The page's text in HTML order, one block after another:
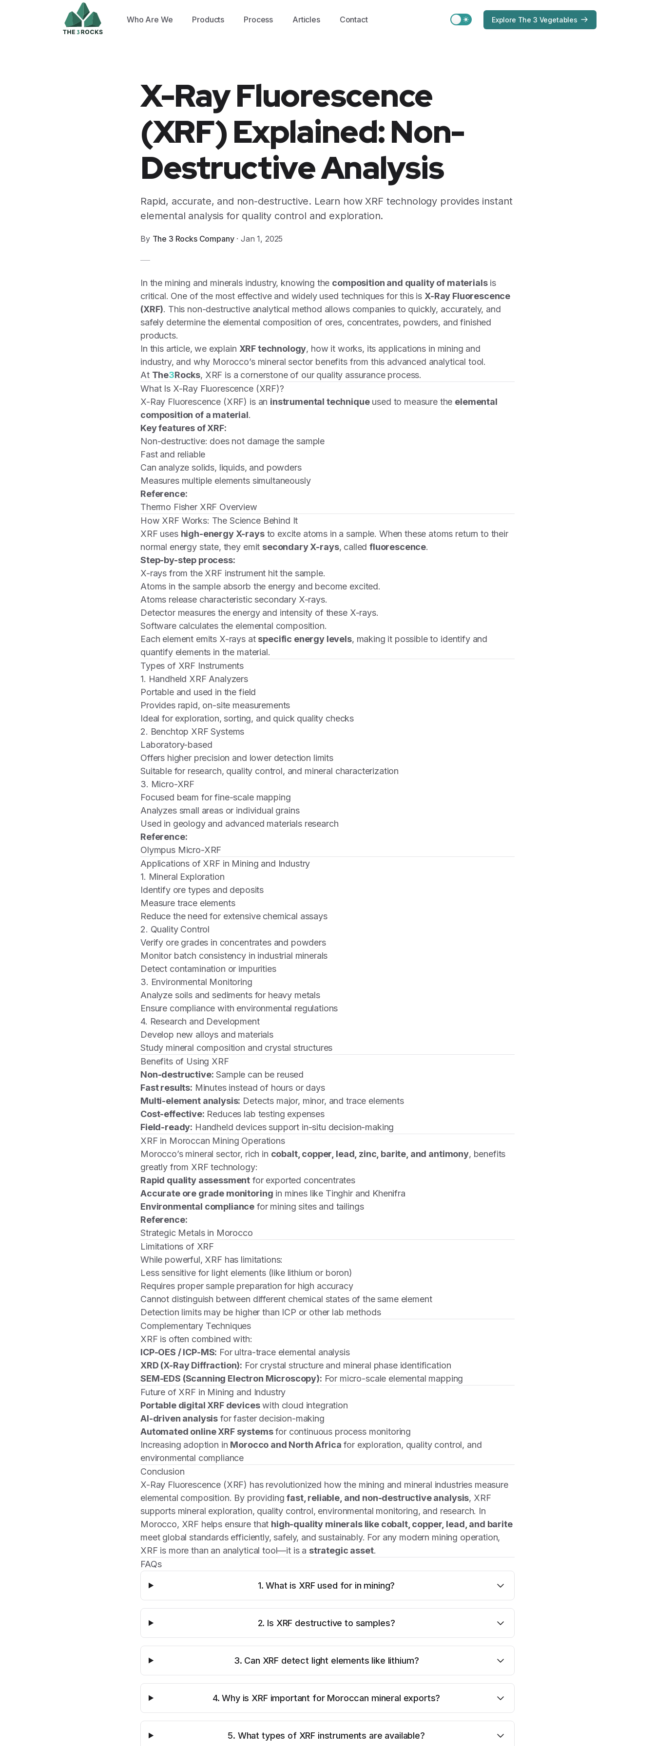
Who Are We Products Process Articles Contact Switch to light / dark version
Explore The 3 Vegetables
X-Ray Fluorescence
(XRF) Explained: Non-
Destructive Analysis
Rapid, accurate, and non-destructive. Learn how XRF technology provides instant
elemental analysis for quality control and exploration.
By The 3 Rocks Company · Jan 1, 2025
In the mining and minerals industry, knowing the composition and quality of materialsis
critical. One of the most effective and widely used techniques for this is X-Ray Fluorescence
(XRF). This non-destructive analytical method allows companies to quickly, accurately, and
safely determine the elemental composition of ores, concentrates, powders, and finished
products.
In this article, we explain XRF technology, how it works, its applications in mining and
industry, and why Morocco’s mineral sector benefits from this advanced analytical tool.
At The3Rocks, XRF is a cornerstone of our quality assurance process.
What Is X-Ray Fluorescence (XRF)?
X-Ray Fluorescence (XRF) is an instrumental techniqueused to measure the elemental
composition of a material.
Key features of XRF:
Non-destructive: does not damage the sample
Fast and reliable
Can analyze solids, liquids, and powders
Measures multiple elements simultaneously
Reference:
Thermo Fisher XRF Overview
How XRF Works: The Science Behind It
XRF uses high-energy X-raysto excite atoms in a sample. When these atoms return to their
normal energy state, they emit secondary X-rays, calledfluorescence.
Step-by-step process:
X-rays from the XRF instrument hit the sample.
Atoms in the sample absorb the energy and become excited.
Atoms release characteristic secondary X-rays.
Detector measures the energy and intensity of these X-rays.
Software calculates the elemental composition.
Each element emits X-rays at specific energy levels, making it possible to identify and
quantify elements in the material.
Types of XRF Instruments
1. Handheld XRF Analyzers
Portable and used in the field
Provides rapid, on-site measurements
Ideal for exploration, sorting, and quick quality checks
2. Benchtop XRF Systems
Laboratory-based
Offers higher precision and lower detection limits
Suitable for research, quality control, and mineral characterization
3. Micro-XRF
Focused beam for fine-scale mapping
Analyzes small areas or individual grains
Used in geology and advanced materials research
Reference:
Olympus Micro-XRF
Applications of XRF in Mining and Industry
1. Mineral Exploration
Identify ore types and deposits
Measure trace elements
Reduce the need for extensive chemical assays
2. Quality Control
Verify ore grades in concentrates and powders
Monitor batch consistency in industrial minerals
Detect contamination or impurities
3. Environmental Monitoring
Analyze soils and sediments for heavy metals
Ensure compliance with environmental regulations
4. Research and Development
Develop new alloys and materials
Study mineral composition and crystal structures
Benefits of Using XRF
Non-destructive: Sample can be reused
Fast results: Minutes instead of hours or days
Multi-element analysis: Detects major, minor, and trace elements
Cost-effective: Reduces lab testing expenses
Field-ready: Handheld devices support in-situ decision-making
XRF in Moroccan Mining Operations
Morocco’s mineral sector, rich in cobalt, copper, lead, zinc, barite, and antimony, benefits
greatly from XRF technology:
Rapid quality assessment for exported concentrates
Accurate ore grade monitoring in mines like Tinghir and Khenifra
Environmental compliance for mining sites and tailings
Reference:
Strategic Metals in Morocco
Limitations of XRF
While powerful, XRF has limitations:
Less sensitive for light elements (like lithium or boron)
Requires proper sample preparation for high accuracy
Cannot distinguish between different chemical states of the same element
Detection limits may be higher than ICP or other lab methods
Complementary Techniques
XRF is often combined with:
ICP-OES / ICP-MS: For ultra-trace elemental analysis
XRD (X-Ray Diffraction): For crystal structure and mineral phase identification
SEM-EDS (Scanning Electron Microscopy): For micro-scale elemental mapping
Future of XRF in Mining and Industry
Portable digital XRF deviceswith cloud integration
AI-driven analysis for faster decision-making
Automated online XRF systemsfor continuous process monitoring
Increasing adoption in Morocco and North Africa for exploration, quality control, and
environmental compliance
Conclusion
X-Ray Fluorescence (XRF) has revolutionized how the mining and mineral industries measure
elemental composition. By providingfast, reliable, and non-destructive analysis, XRF
supports mineral exploration, quality control, environmental monitoring, and research. In
Morocco, XRF helps ensure that high-quality minerals like cobalt, copper, lead, and barite
meet global standards efficiently, safely, and sustainably. For any modern mining operation,
XRF is more than an analytical tool—it is a strategic asset.
FAQs
1. What is XRF used for in mining?
2. Is XRF destructive to samples?
3. Can XRF detect light elements like lithium?
4. Why is XRF important for Moroccan mineral exports?
5. What types of XRF instruments are available?